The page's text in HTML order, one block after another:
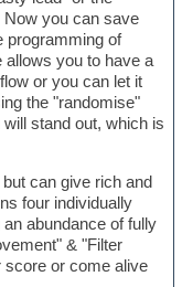
Now you can save
programming of
allows you to have a
or you can let it
the "randomise"
stand out, which is
can give rich and
four individually
abundance of fully
& "Filter
score or come alive